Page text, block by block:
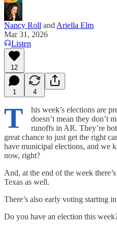
Nancy Roll and Ariella Elm
Mar 31, 2026
Listen
12
1 4
T
his week’s elections are
doesn’t mean they don’t
runoffs in AR. They’re
great chance to just get the right
have municipal elections, and we
now, right?
And, at the end of the week
Texas as well.
There’s also early voting starting
Do you have an election this